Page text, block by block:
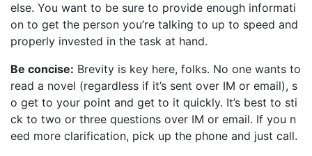
else. You want to be sure to provide enough informati
on to get the person you’re talking to up to speed and
properly invested in the task at hand.
Be concise: Brevity is key here, folks. No one wants to
read a novel (regardless if it’s sent over IM or email), s
o get to your point and get to it quickly. It’s best to sti
ck to two or three questions over IM or email. If you n
eed more clarification, pick up the phone and just call.